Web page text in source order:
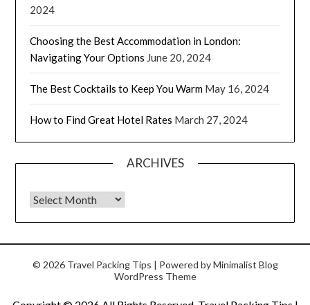
2024
Choosing the Best Accommodation in London:
Navigating Your Options June 20, 2024
The Best Cocktails to Keep You Warm May 16, 2024
How to Find Great Hotel Rates March 27, 2024
ARCHIVES
© 2026 Travel Packing Tips | Powered byMinimalist Blog
WordPress Theme